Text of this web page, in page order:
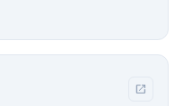
open_in_new